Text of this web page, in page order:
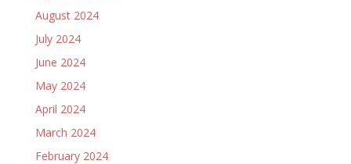
August 2024
July 2024
June 2024
May 2024
April 2024
March 2024
February 2024